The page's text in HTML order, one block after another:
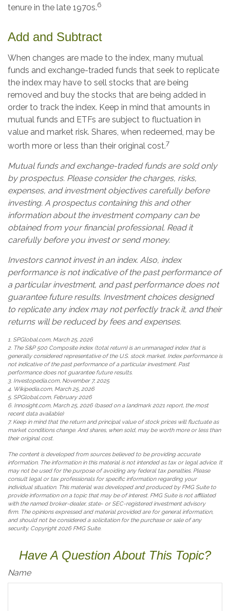
tenure in the late 1970s.6
Add and Subtract
When changes are made to the index, many mutual
funds and exchange-traded funds that seek to replicate
the index may have to sell stocks that are being
removed and buy the stocks that are being added in
order to track the index. Keep in mind that amounts in
mutual funds and ETFs are subject to fluctuation in
value and market risk. Shares, when redeemed, may be
worth more or less than their original cost.7
Mutual funds and exchange-traded funds are sold only
by prospectus. Please consider the charges, risks,
expenses, and investment objectives carefully before
investing. A prospectus containing this and other
information about the investment company can be
obtained from your financial professional. Read it
carefully before you invest or send money.
Investors cannot invest in an index. Also, index
performance is not indicative of the past performance of
a particular investment, and past performance does not
guarantee future results. Investment choices designed
to replicate any index may not perfectly track it, and their
returns will be reduced by fees and expenses.
1. SPGlobal.com, March 25, 2026
2. The S&P 500 Composite index (total return) is an unmanaged index that is
generally considered representative of the U.S. stock market. Index performance is
not indicative of the past performance of a particular investment. Past
performance does not guarantee future results.
3. Investopedia.com, November 7, 2025
4. Wikipedia.com, March 25, 2026
5. SPGlobal.com, February 2026
6. Innosight.com, March 25, 2026 (based on a landmark 2021 report, the most
recent data available)
7. Keep in mind that the return and principal value of stock prices will fluctuate as
market conditions change. And shares, when sold, may be worth more or less than
their original cost.
The content is developed from sources believed to be providing accurate
information. The information in this material is not intended as tax or legal advice. It
may not be used for the purpose of avoiding any federal tax penalties. Please
consult legal or tax professionals for specific information regarding your
individual situation. This material was developed and produced by FMG Suite to
provide information on a topic that may be of interest. FMG Suite is not affiliated
with the named broker-dealer, state- or SEC-registered investment advisory
firm. The opinions expressed and material provided are for general information,
and should not be considered a solicitation for the purchase or sale of any
security. Copyright2026 FMG Suite.
Have A Question About This Topic?
Name